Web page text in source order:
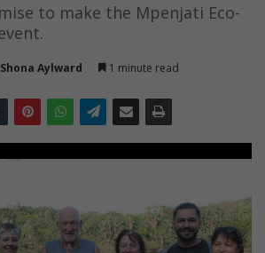
to make the Mpenjati Eco-
Shona Aylward 1 minute read